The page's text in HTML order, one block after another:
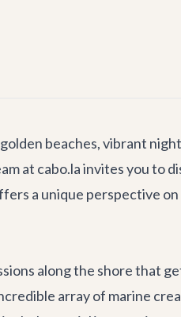
beaches, vibrant
at cabo.la invites you to
a unique perspective
along the shore that
array of marine